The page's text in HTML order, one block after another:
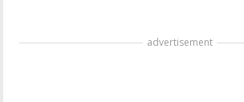
advertisement